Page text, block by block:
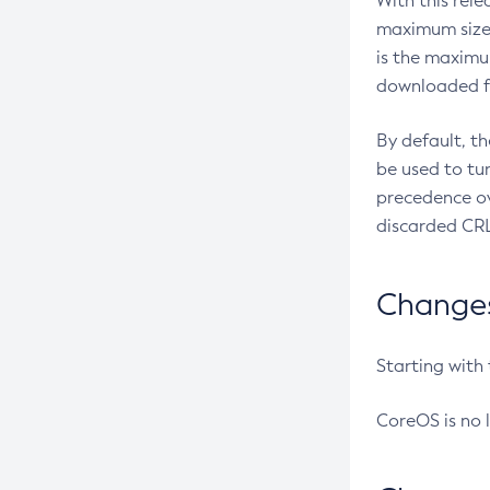
maximum
is the
downloaded
By default,
be used to
precedence
discarded
Starting with
CoreOS is